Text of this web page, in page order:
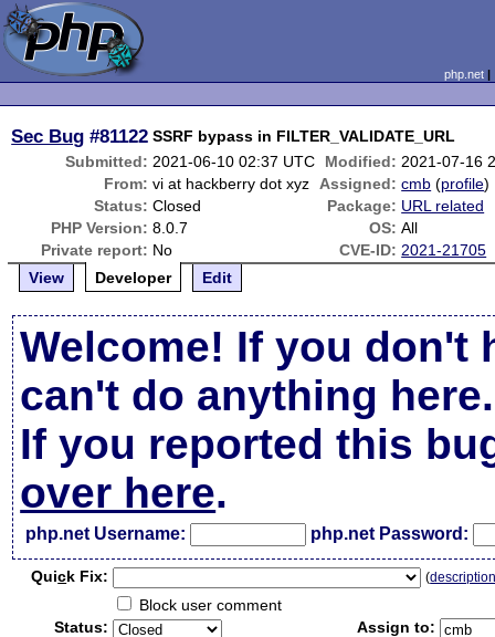
php.net
Sec Bug #81122 SSRF bypass in FILTER_VALIDATE_URL
Submitted: 2021-06-10 02:37 UTC Modified: 2021-07-16
From: vi at hackberry dot xyz Assigned: cmb (profile)
Status: Closed Package: URL related
PHP Version: 8.0.7 OS: All
Private report: No CVE-ID: 2021-21705
View
Developer Edit
Welcome! If you don't
can't do anything here.
If you reported this
over here.
php.net Username: php.net Password:
Quick Fix: (
Block user comment
Status:
Assign to: